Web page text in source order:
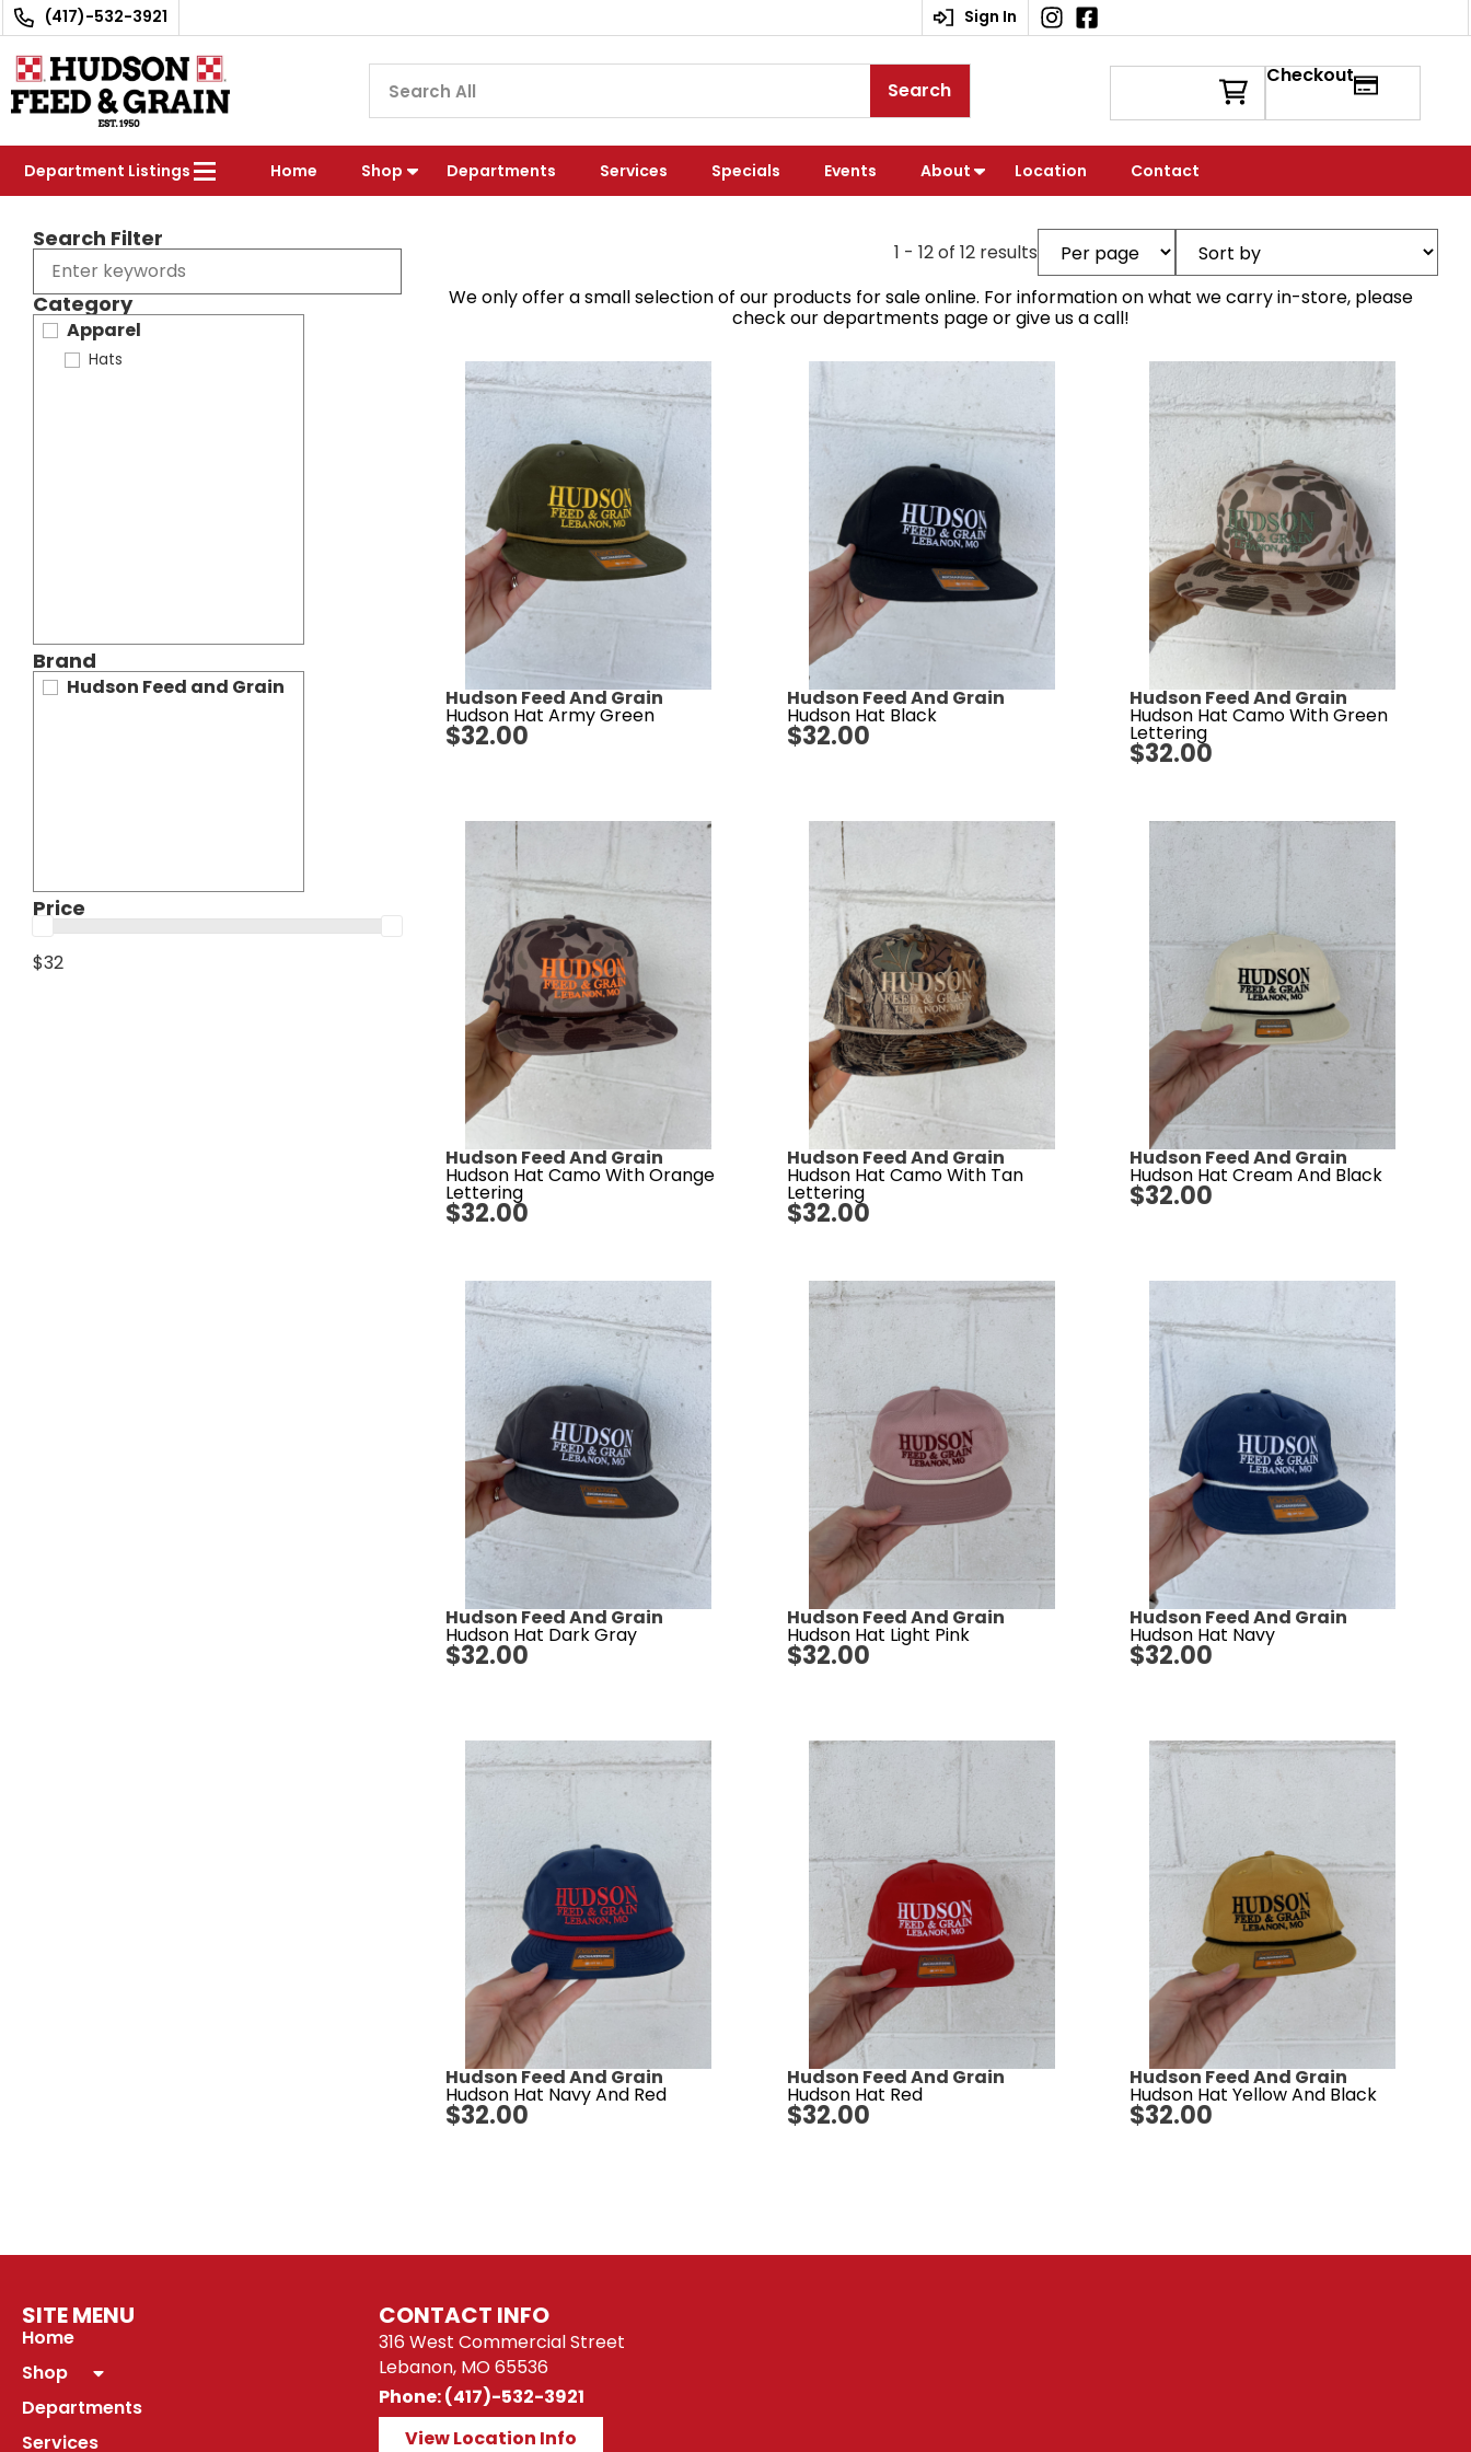
(417)-532-3921 Sign In
Search
Checkout
Department Listings Home Shop Departments Services Specials Events About Location Contact
Search Filter
Category
Apparel
Hats
Brand
Hudson Feed and Grain
Price
$32
1 - 12 of 12 results
We only offer a small selection of our products for sale online. For information on what we carry in-store, please
check our departments page or give us a call!
Hudson Feed And Grain
Hudson Hat Army Green
$32.00
Hudson Feed And Grain
Hudson Hat Black
$32.00
Hudson Feed And Grain
Hudson Hat Camo With Green
Lettering
$32.00
Hudson Feed And Grain
Hudson Hat Camo With Orange
Lettering
$32.00
Hudson Feed And Grain
Hudson Hat Camo With Tan
Lettering
$32.00
Hudson Feed And Grain
Hudson Hat Cream And Black
$32.00
Hudson Feed And Grain
Hudson Hat Dark Gray
$32.00
Hudson Feed And Grain
Hudson Hat Light Pink
$32.00
Hudson Feed And Grain
Hudson Hat Navy
$32.00
Hudson Feed And Grain
Hudson Hat Navy And Red
$32.00
Hudson Feed And Grain
Hudson Hat Red
$32.00
Hudson Feed And Grain
Hudson Hat Yellow And Black
$32.00
SITE MENU
Home
Shop
Departments
Services
CONTACT INFO
316 West Commercial Street
Lebanon, MO 65536
Phone: (417)-532-3921
View Location Info